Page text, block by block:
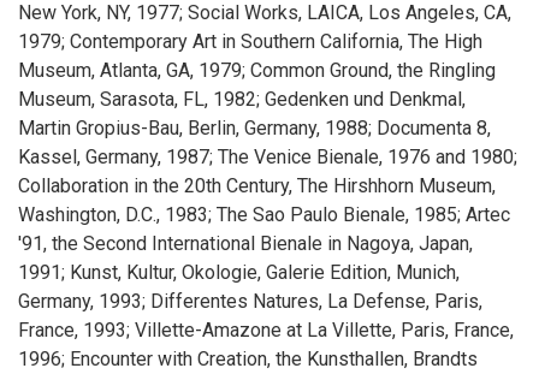
New York, NY, 1977; Social Works, LAICA, Los Angeles, CA,
1979; Contemporary Art in Southern California, The High
Museum, Atlanta, GA, 1979; Common Ground, the Ringling
Museum, Sarasota, FL, 1982; Gedenken und Denkmal,
Martin Gropius-Bau, Berlin, Germany, 1988; Documenta 8,
Kassel, Germany, 1987; The Venice Bienale, 1976 and 1980;
Collaboration in the 20th Century, The Hirshhorn Museum,
Washington, D.C., 1983; The Sao Paulo Bienale, 1985; Artec
'91, the Second International Bienale in Nagoya, Japan,
1991; Kunst, Kultur, Okologie, Galerie Edition, Munich,
Germany, 1993; Differentes Natures, La Defense, Paris,
France, 1993; Villette-Amazone at La Villette, Paris, France,
1996; Encounter with Creation, the Kunsthallen, Brandts